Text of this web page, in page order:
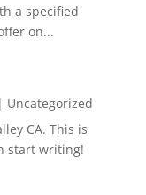
a specified
on...
Uncategorized
CA. This is
start writing!